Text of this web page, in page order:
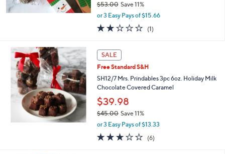
$53.00Save 11%
,
a
,
$
5
3
.
0
or 3 Easy Pays of $15.66
2.0
of
(1)1
SALE
Free Standard S&H
SH12/7 Mrs. Prindables 3pc 6oz. Holiday Milk
Chocolate Covered Caramel
$39.98
$45.00 Save 11%
,
a
or 3 Easy Pays of $13.33
3.0
of
(6)